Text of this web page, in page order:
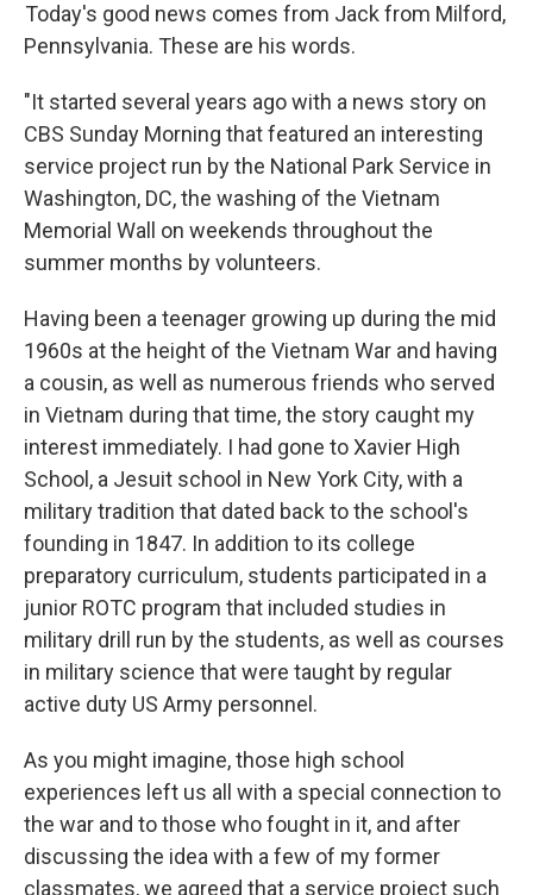
Today's good news comes from Jack from Milford,
Pennsylvania. These are his words.
"It started several years ago with a news story on
CBS Sunday Morning that featured an interesting
service project run by the National Park Service in
Washington, DC, the washing of the Vietnam
Memorial Wall on weekends throughout the
summer months by volunteers.
Having been a teenager growing up during the mid
1960s at the height of the Vietnam War and having
a cousin, as well as numerous friends who served
in Vietnam during that time, the story caught my
interest immediately. I had gone to Xavier High
School, a Jesuit school in New York City, with a
military tradition that dated back to the school's
founding in 1847. In addition to its college
preparatory curriculum, students participated in a
junior ROTC program that included studies in
military drill run by the students, as well as courses
in military science that were taught by regular
active duty US Army personnel.
As you might imagine, those high school
experiences left us all with a special connection to
the war and to those who fought in it, and after
discussing the idea with a few of my former
classmates, we agreed that a service project such